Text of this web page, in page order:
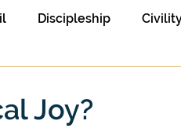
Discipleship
Joy?